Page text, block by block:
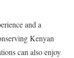
and a
Kenyan
can also enjoy